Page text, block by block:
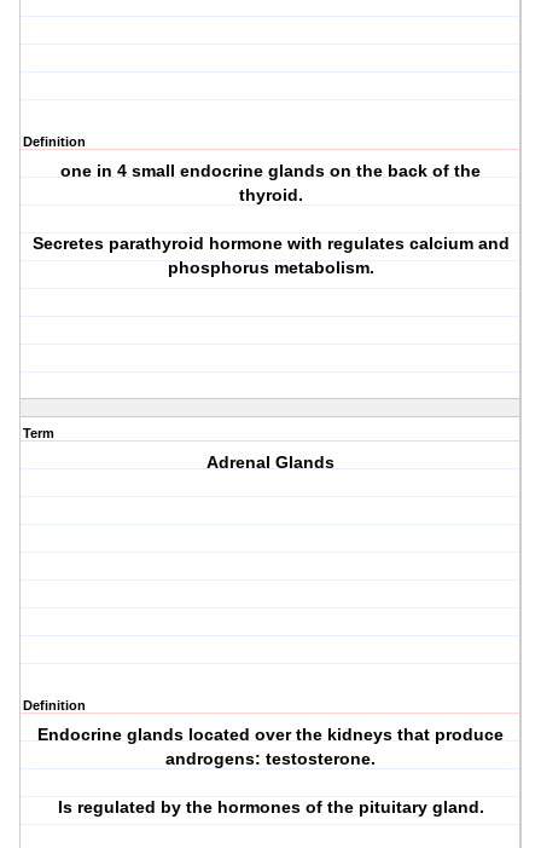
Definition
one in 4 small endocrine glands on the back of the
thyroid.
Secretes parathyroid hormone with regulates calcium and
phosphorus metabolism.
Term
Adrenal Glands
Definition
Endocrine glands located over the kidneys that produce
androgens: testosterone.
Is regulated by the hormones of the pituitary gland.